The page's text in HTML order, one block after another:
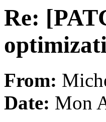
Re:
From:
Date: Mon